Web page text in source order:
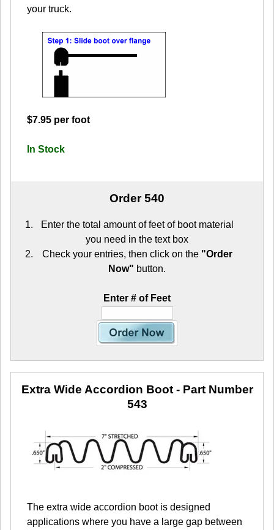
your truck.
$7.95 per foot
In Stock
Order 540
Enter the total amount of feet of boot material
you need in the text box
Check your entries, then click on the "Order
Now" button.
Enter # of Feet
Extra Wide Accordion Boot- Part Number
543
The extra wide accordion boot is designed
applications where you have a large gap between